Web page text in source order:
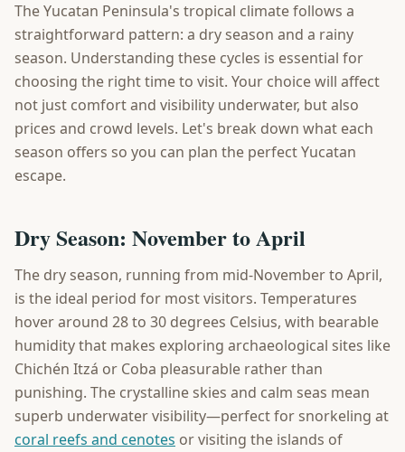
The Yucatan Peninsula's tropical climate follows a
straightforward pattern: a dry season and a rainy
season. Understanding these cycles is essential for
choosing the right time to visit. Your choice will affect
not just comfort and visibility underwater, but also
prices and crowd levels. Let's break down what each
season offers so you can plan the perfect Yucatan
escape.
Dry Season: November to April
The dry season, running from mid-November to April,
is the ideal period for most visitors. Temperatures
hover around 28 to 30 degrees Celsius, with bearable
humidity that makes exploring archaeological sites like
Chichén Itzá or Coba pleasurable rather than
punishing. The crystalline skies and calm seas mean
superb underwater visibility—perfect for snorkeling at
coral reefs and cenotes or visiting the islands of